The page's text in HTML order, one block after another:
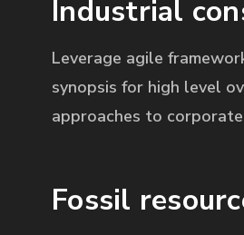
Industrial
Leverage agile
synopsis for high level
approaches to
Fossil